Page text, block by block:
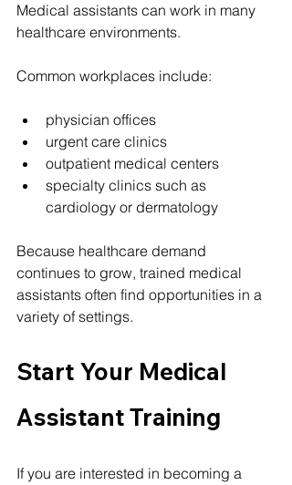
Medical assistants can work in many
healthcare environments.
Common workplaces include:
physician offices
urgent care clinics
outpatient medical centers
specialty clinics such as
cardiology or dermatology
Because healthcare demand
continues to grow, trained medical
assistants often find opportunities in a
variety of settings.
Start Your Medical
Assistant Training
If you are interested in becoming a